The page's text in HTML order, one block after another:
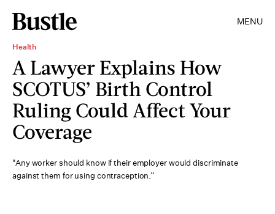
MENU
Health
A Lawyer Explains How
SCOTUS’ Birth Control
Ruling Could Affect Your
Coverage
"Any worker should know if their employer would discriminate
against them for using contraception.”